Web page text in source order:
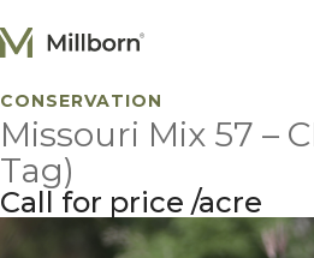
Agriculture
Reclamation and Turf
Consumer Products
Ingredients
ACCOUNT
CONSERVATION
Missouri Mix 57 –
Tag)
Call for price acre